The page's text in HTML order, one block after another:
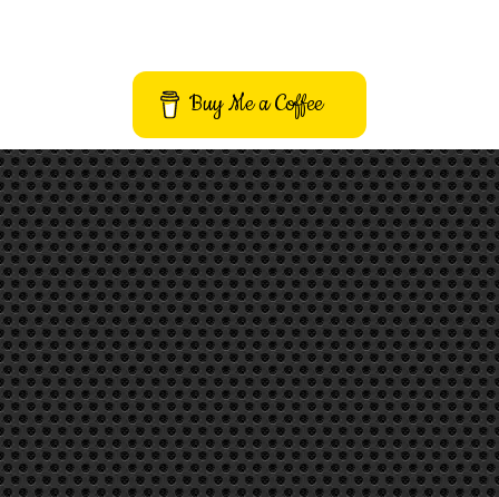
Buy Me a Coffee